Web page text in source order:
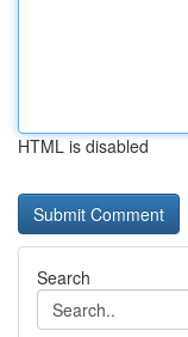
HTML is disabled
Search